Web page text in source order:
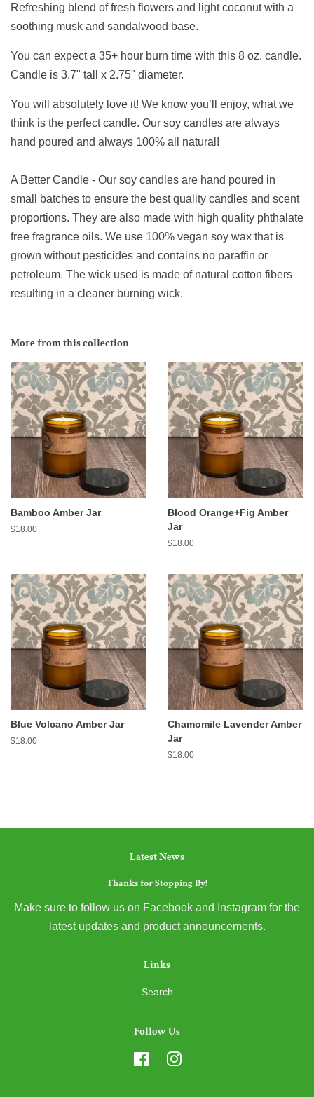
Refreshing blend of fresh flowers and light coconut with a
soothing musk and sandalwood base.
You can expect a 35+ hour burn time with this 8 oz. candle.
Candle is 3.7" tall x 2.75" diameter.
You will absolutely love it! We know you’ll enjoy, what we
think is the perfect candle. Our soy candles are always
hand poured and always 100% all natural!
A Better Candle - Our soy candles are hand poured in
small batches to ensure the best quality candles and scent
proportions. They are also made with high quality phthalate
free fragrance oils. We use 100% vegan soy wax that is
grown without pesticides and contains no paraffin or
petroleum. The wick used is made of natural cotton fibers
resulting in a cleaner burning wick.
More from this collection
Bamboo Amber Jar
Regular
$18.00
Blood Orange+Fig Amber
Jar
Regular
$18.00
Blue Volcano Amber Jar
Regular
$18.00
Chamomile Lavender Amber
Jar
Regular
$18.00
Latest News
Thanks for Stopping By!
Make sure to follow us on Facebook and Instagram for the
latest updates and product announcements.
Links
Search
Follow Us
FacebookInstagram